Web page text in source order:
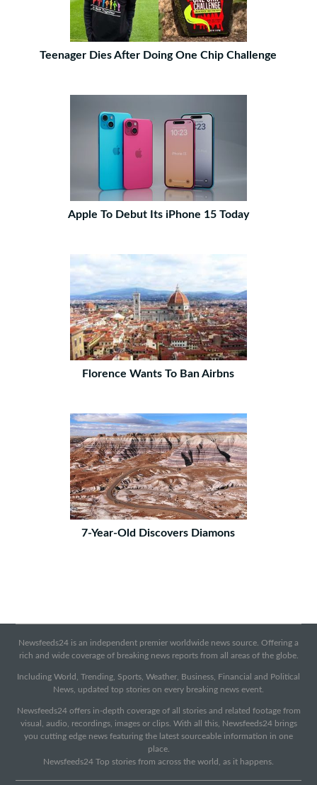
Teenager Dies After Doing One Chip Challenge
Apple To Debut Its iPhone 15 Today
Florence Wants To Ban Airbns
7-Year-Old Discovers Diamons
Newsfeeds24 is an independent premier worldwide news source. Offering a
rich and wide coverage of breaking news reports from all areas of the globe.
Including World, Trending, Sports, Weather, Business, Financial and Political
News, updated top stories on every breaking news event.
Newsfeeds24 offers in-depth coverage of all stories and related footage from
visual, audio, recordings, images or clips. With all this, Newsfeeds24 brings
you cutting edge news featuring the latest sourceable information in one
place.
Newsfeeds24 Top stories from across the world, as it happens.